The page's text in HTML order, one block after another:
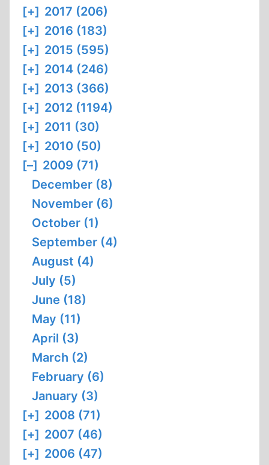
[+] 2017 (206)
[+] 2016 (183)
[+] 2015 (595)
[+] 2014 (246)
[+] 2013 (366)
[+] 2012 (1194)
[+] 2011 (30)
[+] 2010 (50)
[–] 2009 (71)
December (8)
November (6)
October (1)
September (4)
August (4)
July (5)
June (18)
May (11)
April (3)
March (2)
February (6)
January (3)
[+] 2008 (71)
[+] 2007 (46)
[+] 2006 (47)